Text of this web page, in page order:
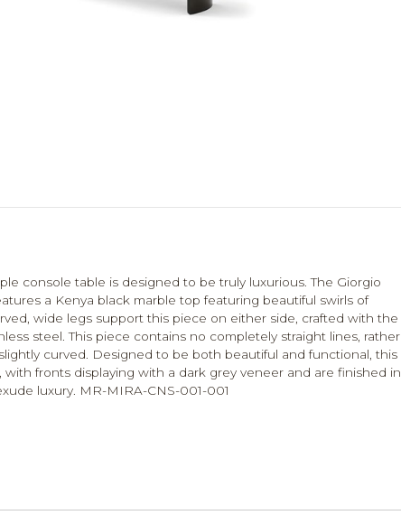
console table is designed to be truly luxurious. The Giorgio
a Kenya black marble top featuring beautiful swirls of
wide legs support this piece on either side, crafted with the
steel. This piece contains no completely straight lines, rather
curved. Designed to be both beautiful and functional, this
fronts displaying with a dark grey veneer and are finished in
luxury. MR-MIRA-CNS-001-001